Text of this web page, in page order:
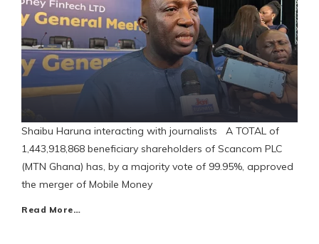
Shaibu Haruna interacting with journalists A TOTAL of
1,443,918,868 beneficiary shareholders of Scancom PLC
(MTN Ghana) has, by a majority vote of 99.95%, approved
the merger of Mobile Money
Read More…